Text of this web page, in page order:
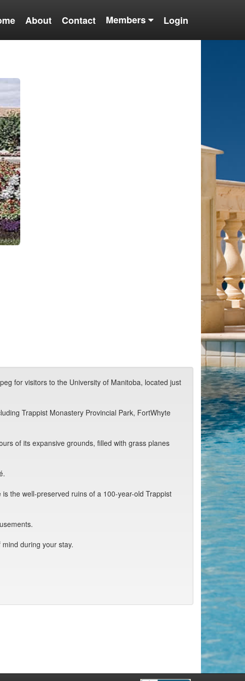
About Contact Members Login
for visitors to the University of Manitoba, located just
Trappist Monastery Provincial Park, FortWhyte
of its expansive grounds, filled with grass planes
the well-preserved ruins of a 100-year-old Trappist
during your stay.